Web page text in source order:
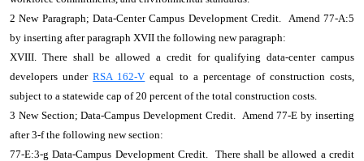
2 New Paragraph; Data-Center Campus Development Credit. Amend 77-A:5
by inserting after paragraph XVII the following new paragraph:
XVIII. There shall be allowed a credit for qualifying data-center campus
developers underRSA 162-V equal to a percentage of construction costs,
subject to a statewide cap of 20 percent of the total construction costs.
3 New Section; Data-Campus Development Credit. Amend 77-E by inserting
after 3-f the following new section:
77-E:3-g Data-Campus Development Credit. There shall be allowed a credit